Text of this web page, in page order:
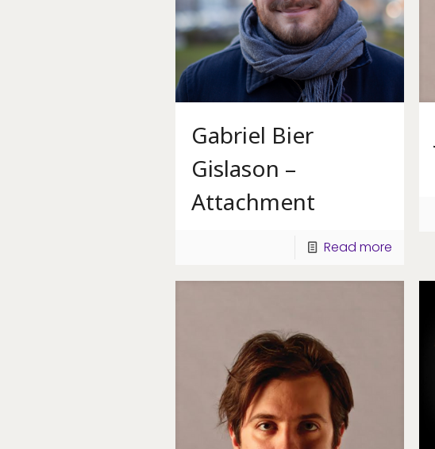
Gabriel Bier
Gislason –
Attachment
Read more